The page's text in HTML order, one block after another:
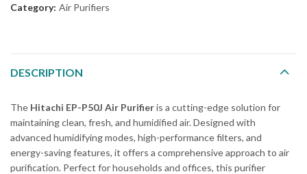
Category: Air Purifiers
DESCRIPTION
The Hitachi EP-P50J Air Purifieris a cutting-edge solution for
maintaining clean, fresh, and humidified air. Designed with
advanced humidifying modes, high-performance filters, and
energy-saving features, it offers a comprehensive approach to air
purification. Perfect for households and offices, this purifier